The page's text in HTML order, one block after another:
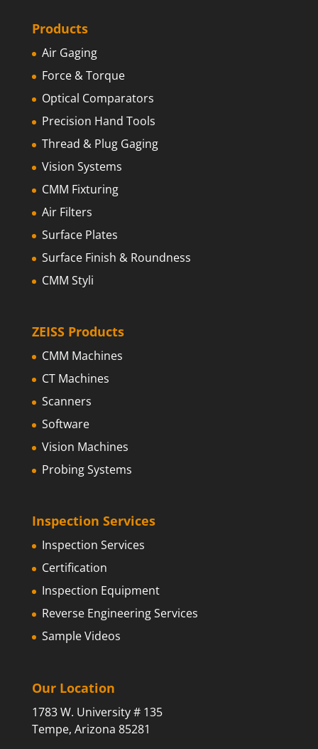
Products
Air Gaging
Force & Torque
Optical Comparators
Precision Hand Tools
Thread & Plug Gaging
Vision Systems
CMM Fixturing
Air Filters
Surface Plates
Surface Finish & Roundness
CMM Styli
ZEISS Products
CMM Machines
CT Machines
Scanners
Software
Vision Machines
Probing Systems
Inspection Services
Inspection Services
Certification
Inspection Equipment
Reverse Engineering Services
Sample Videos
Our Location
1783 W. University # 135
Tempe, Arizona 85281